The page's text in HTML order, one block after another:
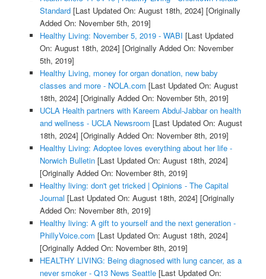
Standard[Last Updated On: August 18th, 2024] [Originally
Added On: November 5th, 2019]
Healthy Living: November 5, 2019 - WABI [Last Updated
On: August 18th, 2024] [Originally Added On: November
5th, 2019]
Healthy Living, money for organ donation, new baby
classes and more - NOLA.com [Last Updated On: August
18th, 2024] [Originally Added On: November 5th, 2019]
UCLA Health partners with Kareem Abdul-Jabbar on health
and wellness - UCLA Newsroom [Last Updated On: August
18th, 2024] [Originally Added On: November 8th, 2019]
Healthy Living: Adoptee loves everything about her life -
Norwich Bulletin[Last Updated On: August 18th, 2024]
[Originally Added On: November 8th, 2019]
Healthy living: don't get tricked | Opinions - The Capital
Journal [Last Updated On: August 18th, 2024] [Originally
Added On: November 8th, 2019]
Healthy living: A gift to yourself and the next generation -
PhillyVoice.com [Last Updated On: August 18th, 2024]
[Originally Added On: November 8th, 2019]
HEALTHY LIVING: Being diagnosed with lung cancer, as a
never smoker - Q13 News Seattle[Last Updated On: